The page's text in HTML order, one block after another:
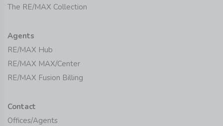
The RE/MAX Collection
Agents
RE/MAX Hub
RE/MAX MAX/Center
RE/MAX Fusion Billing
Contact
Offices/Agents